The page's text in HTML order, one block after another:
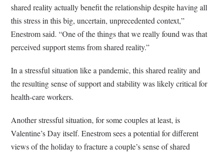
shared reality actually benefit the relationship despite having all
this stress in this big, uncertain, unprecedented context,”
Enestrom said. “One of the things that we really found was that
perceived support stems from shared reality.”
In a stressful situation like a pandemic, this shared reality and
the resulting sense of support and stability was likely critical for
health-care workers.
Another stressful situation, for some couples at least, is
Valentine’s Day itself. Enestrom sees a potential for different
views of the holiday to fracture a couple’s sense of shared